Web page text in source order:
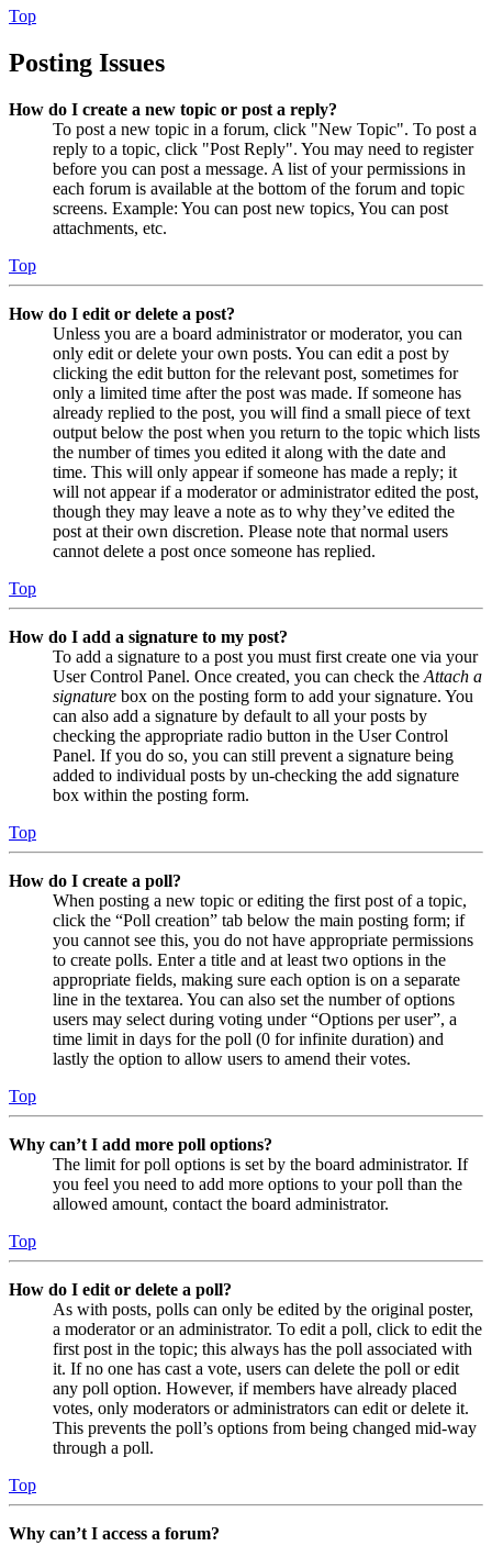
Top
Posting Issues
How do I create a new topic or post a reply?
To post a new topic in a forum, click "New Topic". To post a
reply to a topic, click "Post Reply". You may need to register
before you can post a message. A list of your permissions in
each forum is available at the bottom of the forum and topic
screens. Example: You can post new topics, You can post
attachments, etc.
Top
How do I edit or delete a post?
Unless you are a board administrator or moderator, you can
only edit or delete your own posts. You can edit a post by
clicking the edit button for the relevant post, sometimes for
only a limited time after the post was made. If someone has
already replied to the post, you will find a small piece of text
output below the post when you return to the topic which lists
the number of times you edited it along with the date and
time. This will only appear if someone has made a reply; it
will not appear if a moderator or administrator edited the post,
though they may leave a note as to why they’ve edited the
post at their own discretion. Please note that normal users
cannot delete a post once someone has replied.
Top
How do I add a signature to my post?
To add a signature to a post you must first create one via your
User Control Panel. Once created, you can check the Attach a
signature box on the posting form to add your signature. You
can also add a signature by default to all your posts by
checking the appropriate radio button in the User Control
Panel. If you do so, you can still prevent a signature being
added to individual posts by un-checking the add signature
box within the posting form.
Top
How do I create a poll?
When posting a new topic or editing the first post of a topic,
click the “Poll creation” tab below the main posting form; if
you cannot see this, you do not have appropriate permissions
to create polls. Enter a title and at least two options in the
appropriate fields, making sure each option is on a separate
line in the textarea. You can also set the number of options
users may select during voting under “Options per user”, a
time limit in days for the poll (0 for infinite duration) and
lastly the option to allow users to amend their votes.
Top
Why can’t I add more poll options?
The limit for poll options is set by the board administrator. If
you feel you need to add more options to your poll than the
allowed amount, contact the board administrator.
Top
How do I edit or delete a poll?
As with posts, polls can only be edited by the original poster,
a moderator or an administrator. To edit a poll, click to edit the
first post in the topic; this always has the poll associated with
it. If no one has cast a vote, users can delete the poll or edit
any poll option. However, if members have already placed
votes, only moderators or administrators can edit or delete it.
This prevents the poll’s options from being changed mid-way
through a poll.
Top
Why can’t I access a forum?